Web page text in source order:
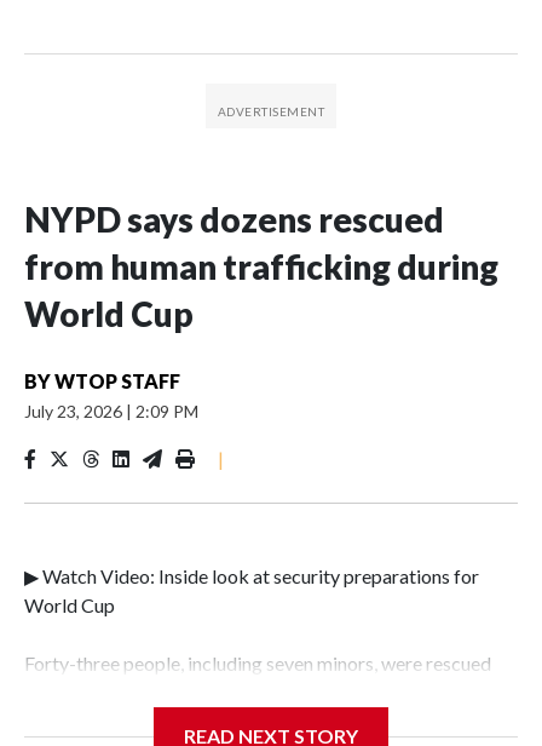
NYPD says dozens rescued
from human trafficking during
World Cup
BYWTOP STAFF
July 23, 2026 | 2:09 PM
|
▶ Watch Video: Inside look at security preparations for
World Cup
Forty-three people, including seven minors, were rescued
READ NEXT STORY